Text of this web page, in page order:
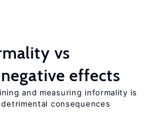
vs
effects
and measuring informality is
consequences